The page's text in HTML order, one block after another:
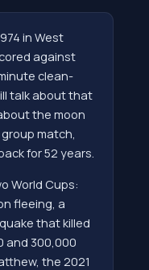
in West
against
clean-
talk about that
the moon
match,
for 52 years.
World Cups:
fleeing, a
that killed
and 300,000
the 2021